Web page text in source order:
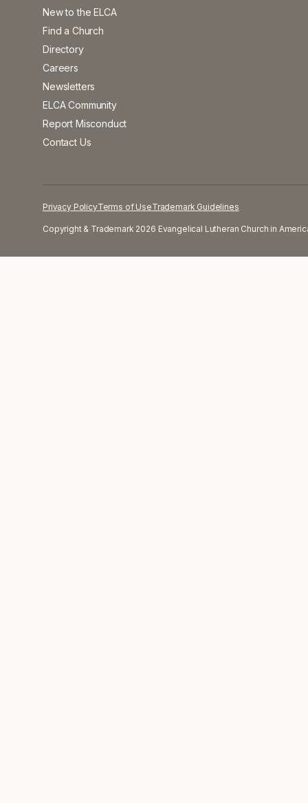
New to the ELCA
Find a Church
Directory
Careers
Newsletters
ELCA Community
Report Misconduct
Contact Us
Copyright & Trademark 2026 Evangelical Lutheran Church in
Privacy PolicyTerms of UseTrademark Guidelines